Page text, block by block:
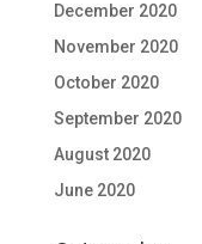
December 2020
November 2020
October 2020
September 2020
August 2020
June 2020